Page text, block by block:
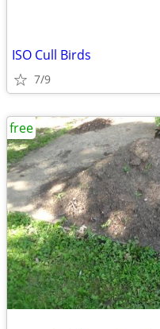
ISO Cull Birds
7/9
free